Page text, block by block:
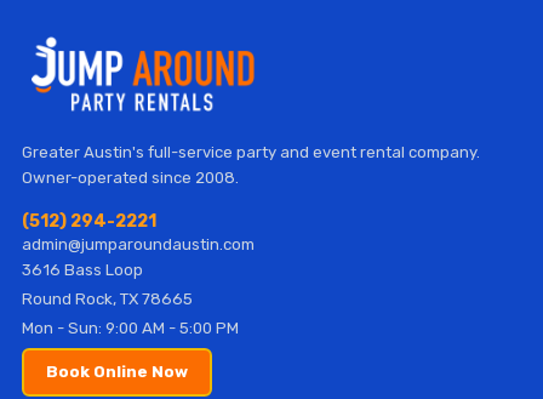
Greater Austin's full-service party and event rental company.
Owner-operated since 2008.
(512) 294-2221
admin@jumparoundaustin.com
3616 Bass Loop
Round Rock, TX 78665
Mon - Sun: 9:00 AM - 5:00 PM
Book Online Now